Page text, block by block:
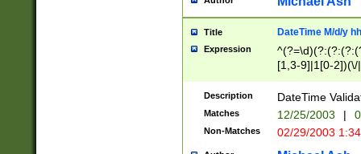
Title DateTime M/d/y
Expression
[1,3-9]|1[0-
(?:0?2(\/|-
(?:0?[1-
9]|[2-
{0,2}(\
Description DateTime
Matches 12/25/2003 |
Non-Matches 02/29/2003